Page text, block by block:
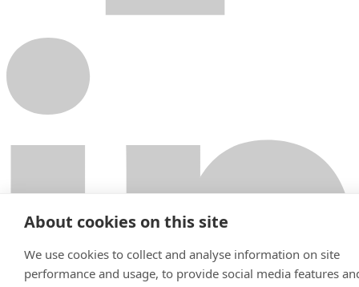
About cookies on this site
We use cookies to collect and analyse information on site
performance and usage, to provide social media features